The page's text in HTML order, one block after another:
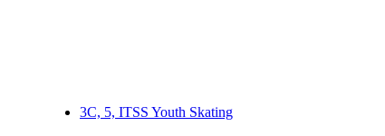
3C, 5, ITSS Youth Skating